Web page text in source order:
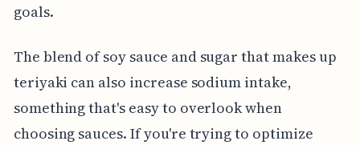
goals.
The blend of soy sauce and sugar that makes up
teriyaki can also increase sodium intake,
something that's easy to overlook when
choosing sauces. If you're trying to optimize